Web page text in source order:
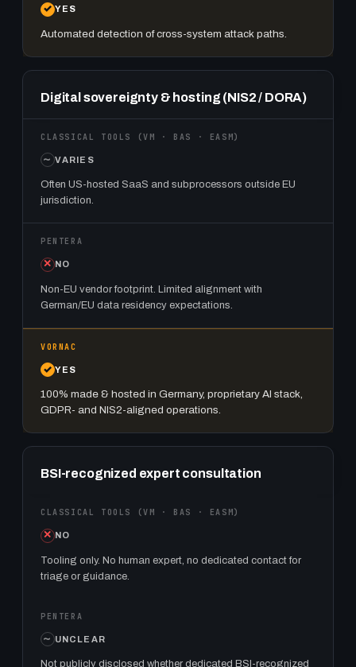
YES
Automated detection of cross-system attack paths.
Digital sovereignty & hosting (NIS2 / DORA)
VARIES
Often US-hosted SaaS and subprocessors outside EU
jurisdiction.
NO
Non-EU vendor footprint. Limited alignment with
German/EU data residency expectations.
YES
100% made & hosted in Germany, proprietary AI stack,
GDPR- and NIS2-aligned operations.
BSI-recognized expert consultation
NO
Tooling only. No human expert, no dedicated contact for
triage or guidance.
UNCLEAR
Not publicly disclosed whether dedicated BSI-recognized